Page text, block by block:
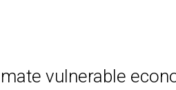
vulnerable